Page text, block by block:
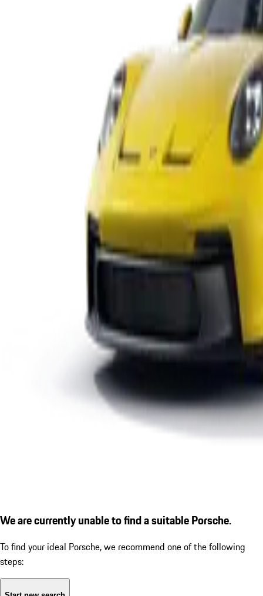
We are currently unable to find a suitable Porsche.
To find your ideal Porsche, we recommend one of the following
steps: